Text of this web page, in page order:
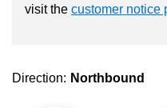
pressing
visit the customer notice
Direction: Northbound